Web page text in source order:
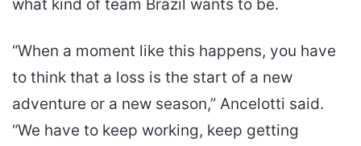
what kind of team Brazil wants to be.
“When a moment like this happens, you have
to think that a loss is the start of a new
adventure or a new season,” Ancelotti said.
“We have to keep working, keep getting